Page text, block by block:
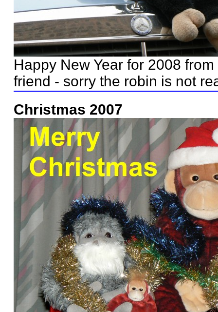
Happy New Year for 2008
friend - sorry the robin is not
Christmas 2007